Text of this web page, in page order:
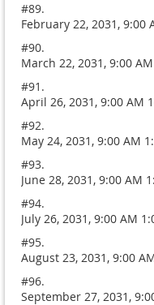
#89.
February 22, 2031, 9:00
#90.
March 22, 2031, 9:00
#91.
April 26, 2031, 9:00 AM
#92.
May 24, 2031, 9:00 AM
#93.
June 28, 2031, 9:00 AM
#94.
July 26, 2031, 9:00 AM
#95.
August 23, 2031, 9:00
#96.
September 27, 2031,